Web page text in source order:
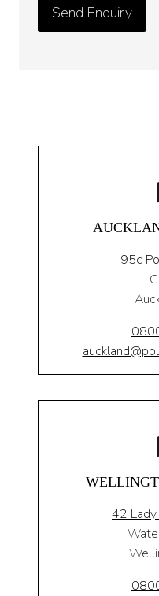
95c
42 Lady